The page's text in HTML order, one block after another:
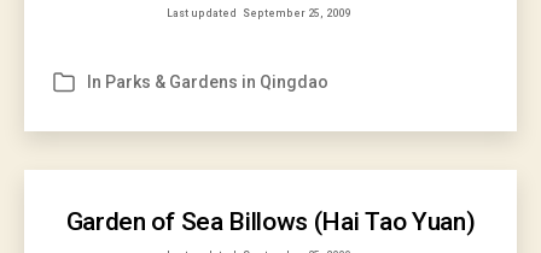
Last updated September 25, 2009
Categories
In Parks & Gardens in Qingdao
Garden of Sea Billows (Hai Tao Yuan)